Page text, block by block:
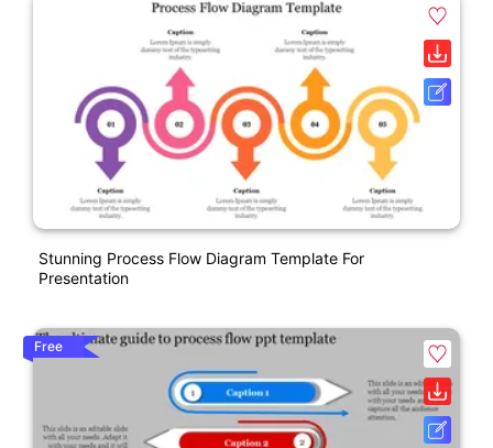
Stunning Process Flow Diagram Template For
Presentation
Free